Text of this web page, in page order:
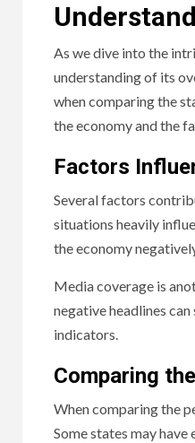
As we dive into the
understanding of its
when comparing the
the economy and the
Factors
Several factors
situations heavily
the economy
Media coverage is
negative headlines
indicators.
Comparing
When comparing the
Some states may